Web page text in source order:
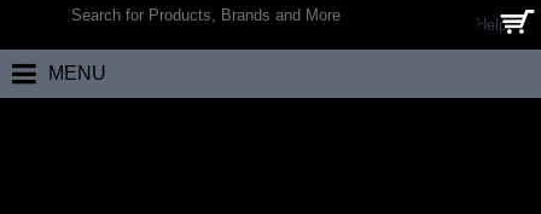
Help
0 item(s) - ₹0.00
MENU